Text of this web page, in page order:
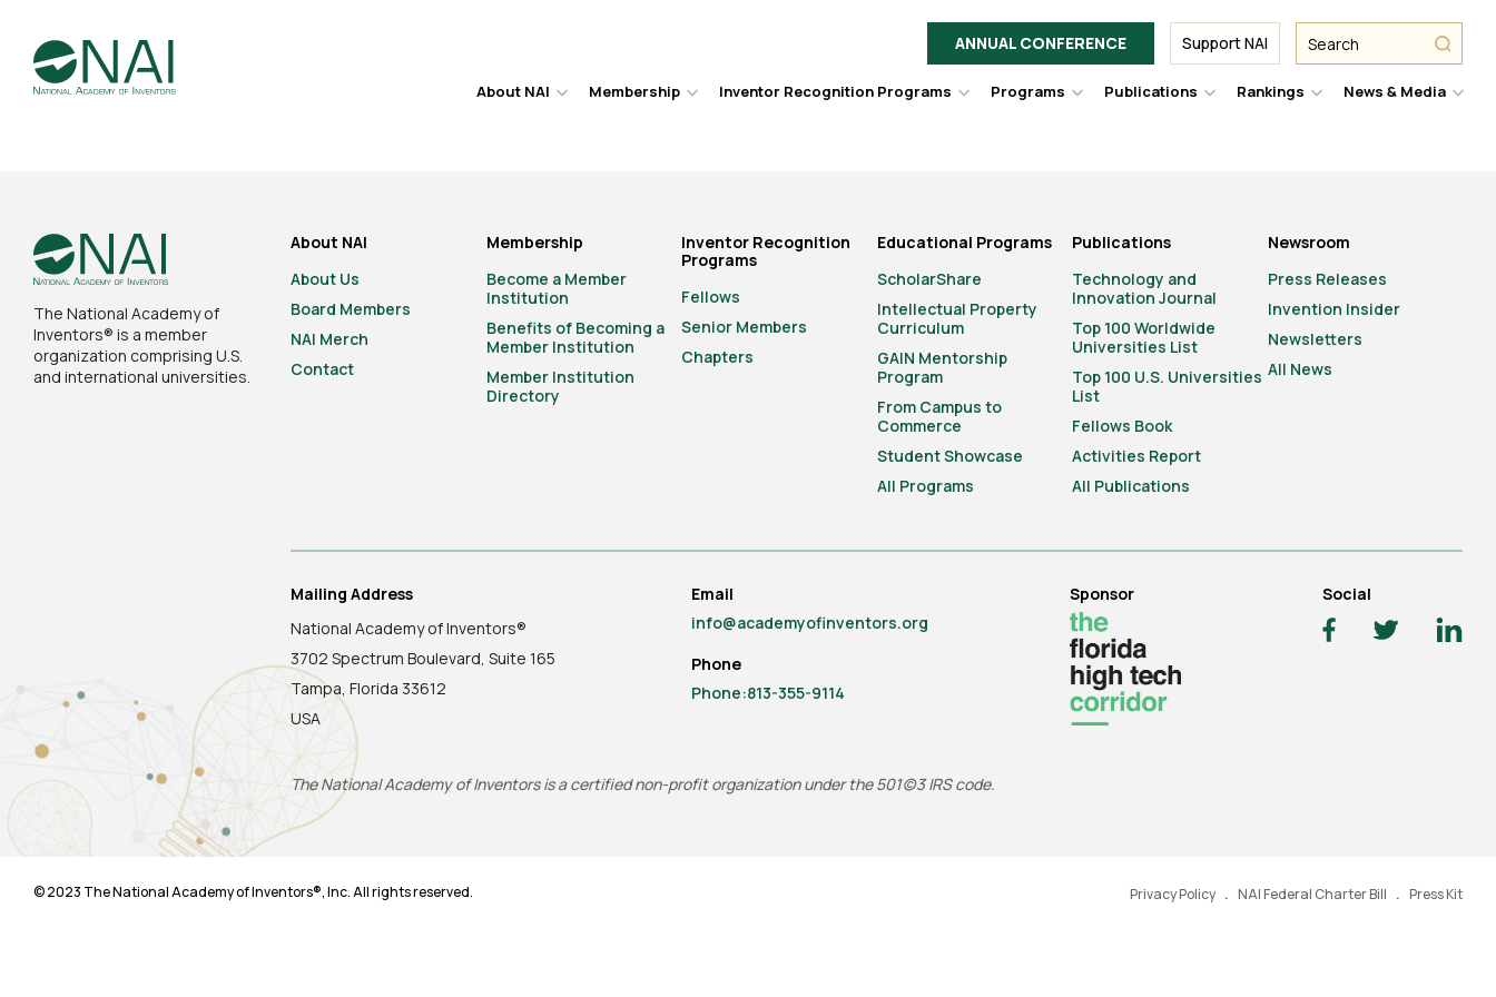
ANNUAL CONFERENCE Support NAI Search
from
submit
About NAI
HoverMembership
HoverInventor Recognition Programs
HoverPrograms
HoverPublications
HoverRankings
HoverNews & Media
The National Academy of
Inventors® is a member
organization comprising U.S.
and international universities.
About NAI
About Us
Board Members
NAI Merch
Contact
Membership
Become a Member
Institution
Benefits of Becoming a
Member Institution
Member Institution
Directory
Inventor Recognition
Programs
Fellows
Senior Members
Chapters
Educational Programs
ScholarShare
Intellectual Property
Curriculum
GAIN Mentorship
Program
From Campus to
Commerce
Student Showcase
All Programs
Publications
Technology and
Innovation Journal
Top 100 Worldwide
Universities List
Top 100 U.S. Universities
List
Fellows Book
Activities Report
All Publications
Newsroom
Press Releases
Invention Insider
Newsletters
All News
Mailing Address
National Academy of Inventors®
3702 Spectrum Boulevard, Suite165
Tampa, Florida 33612
USA
Email
info@academyofinventors.org
Phone
Phone:813-355-9114
Sponsor Social
URL
NAI
URL
The National Academy of Inventors is a certified non-profit organization under the 501(c)3 IRS code.
© 2023 The National Academy of Inventors®, Inc. All rights reserved. Privacy Policy NAI Federal Charter Bill Press Kit